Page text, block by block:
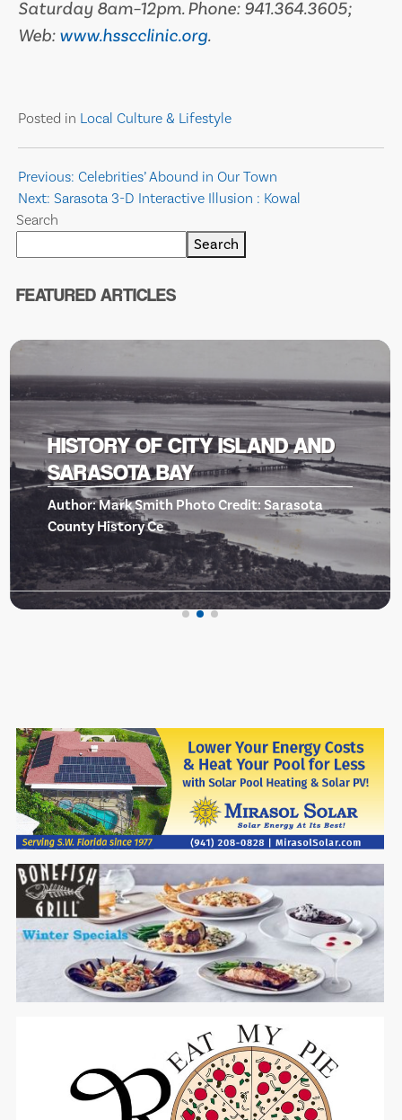
Saturday 8am–12pm. Phone: 941.364.3605;
Web: www.hsscclinic.org.
Posted in Local Culture & Lifestyle
Post
navigation
Previous: Celebrities’ Abound in Our Town
Next: Sarasota 3-D Interactive Illusion : Kowal
Search
Search
FEATURED ARTICLES
BISHOP MUSEUM OF SCIENCE
AND NATURE -EVENTS